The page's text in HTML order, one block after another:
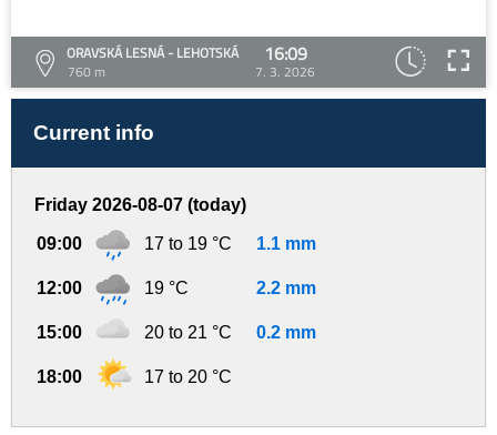
ORAVSKÁ LESNÁ - LEHOTSKÁ
760 m
16:09
7. 3. 2026
Current info
Friday 2026-08-07 (today)
09:00 17 to 19 °C 1.1 mm
12:00 19 °C 2.2 mm
15:00 20 to 21 °C 0.2 mm
18:00 17 to 20 °C